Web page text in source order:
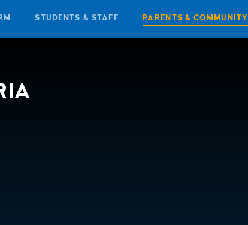
STUDENTS & STAFF PARENTS & COMMUNITY